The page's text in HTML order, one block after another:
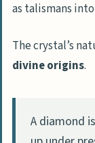
as talismans
The crystal’s
divine origins.
A diamond